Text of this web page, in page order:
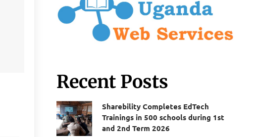
Recent Posts
Sharebility Completes EdTech
Trainings in 500 schools during 1st
and 2nd Term 2026